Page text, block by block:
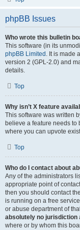
phpBB Issues
Who wrote this bulletin
This software (in its
phpBB Limited . It is made
version 2 (GPL-2.0) and
details.
Top
Why isn’t X feature
This software was written
believe a feature needs to
where you can upvote
Top
Who do I contact about
Any of the administrators
appropriate point of
then you should contact
is running on a free
or abuse department of
absolutely no jurisdiction
where or by whom this